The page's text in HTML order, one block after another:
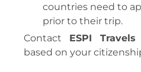
countries need to
prior to their trip.
Contact ESPI Travels
based on your